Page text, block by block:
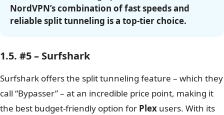
NordVPN’s combination of fast speeds and
reliable split tunneling is a top-tier choice.
1.5. #5 – Surfshark
Surfshark offers the split tunneling feature – which they
call “Bypasser” – at an incredible price point, making it
the best budget-friendly option for Plex users. With its